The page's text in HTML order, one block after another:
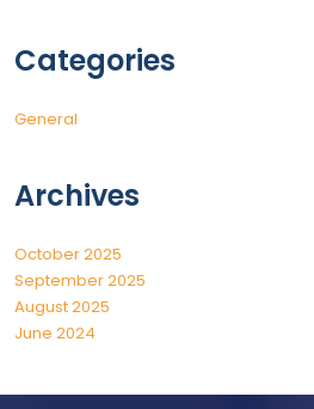
Categories
General
Archives
October 2025
September 2025
August 2025
June 2024